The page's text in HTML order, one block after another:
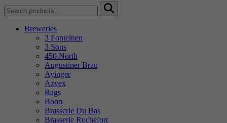
Search
for:
Breweries
3 Fonteinen
3 Sons
450 North
Augustiner Brau
Ayinger
Azvex
Bags
Boon
Brasserie Du Bas
Brasserie Rochefort